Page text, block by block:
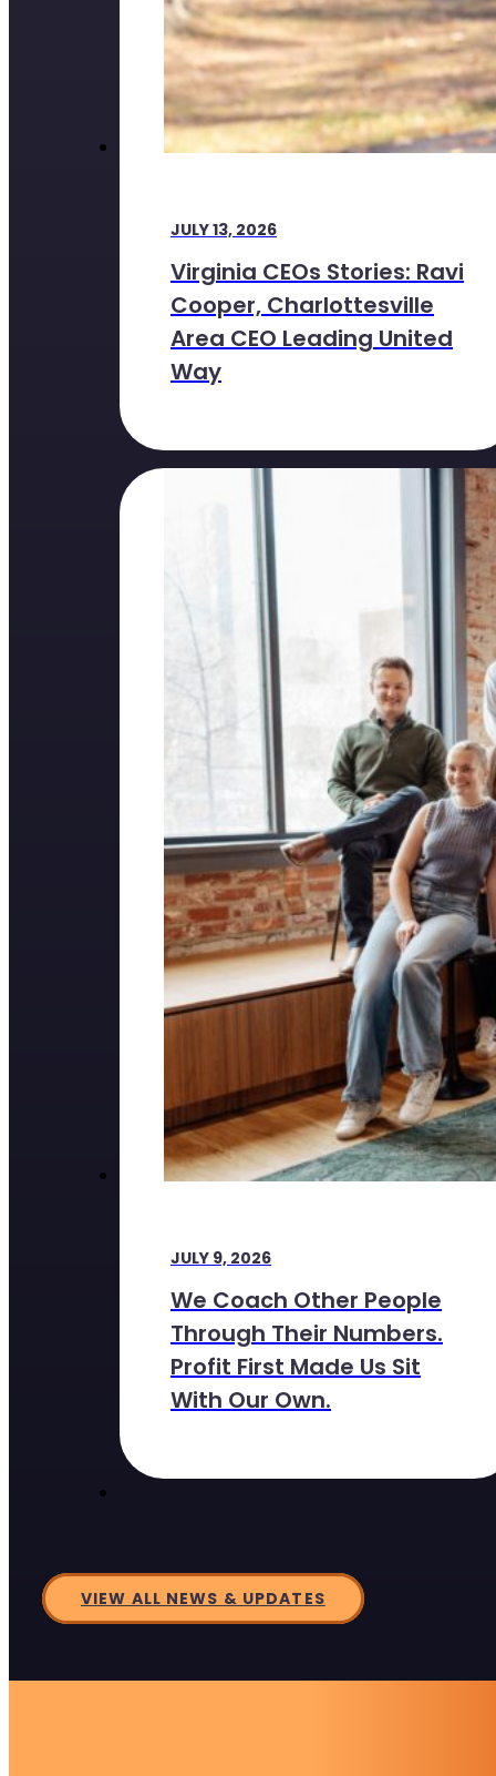
JULY 13, 2026
Virginia CEOs Stories: Ravi
Cooper, Charlottesville
Area CEO Leading United
Way
JULY 9, 2026
We Coach Other People
Through Their Numbers.
Profit First Made Us Sit
With Our Own.
VIEW ALL NEWS & UPDATES